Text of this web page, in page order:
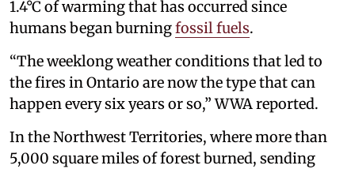
1.4°C of warming that has occurred since
humans began burningfossil fuels.
“The weeklong weather conditions that led to
the fires in Ontario are now the type that can
happen every six years or so,” WWA reported.
In the Northwest Territories, where more than
5,000 square miles of forest burned, sending